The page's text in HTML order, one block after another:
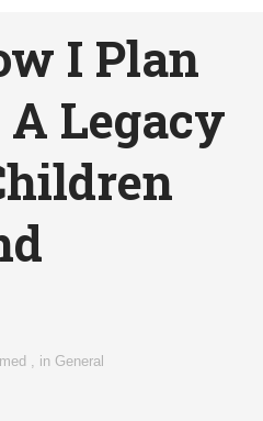
I Plan
A Legacy
in General